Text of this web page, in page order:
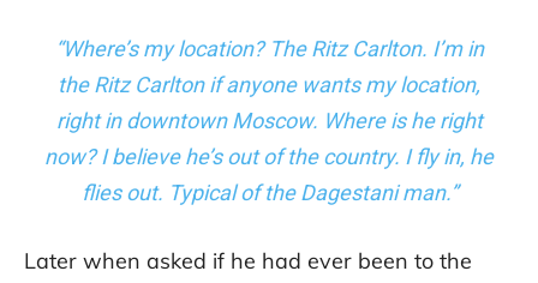
“Where’s my location? The Ritz Carlton. I’m in
the Ritz Carlton if anyone wants my location,
right in downtown Moscow. Where is he right
now? I believe he’s out of the country. I fly in, he
flies out. Typical of the Dagestani man.”
Later when asked if he had ever been to the